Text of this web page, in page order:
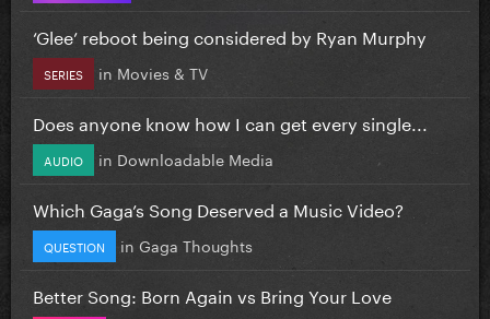
‘Glee’ reboot being considered by Ryan Murphy
SERIES in Movies & TV
Does anyone know how I can get every single...
AUDIO in Downloadable Media
Which Gaga’s Song Deserved a Music Video?
QUESTION in Gaga Thoughts
Better Song: Born Again vs Bring Your Love